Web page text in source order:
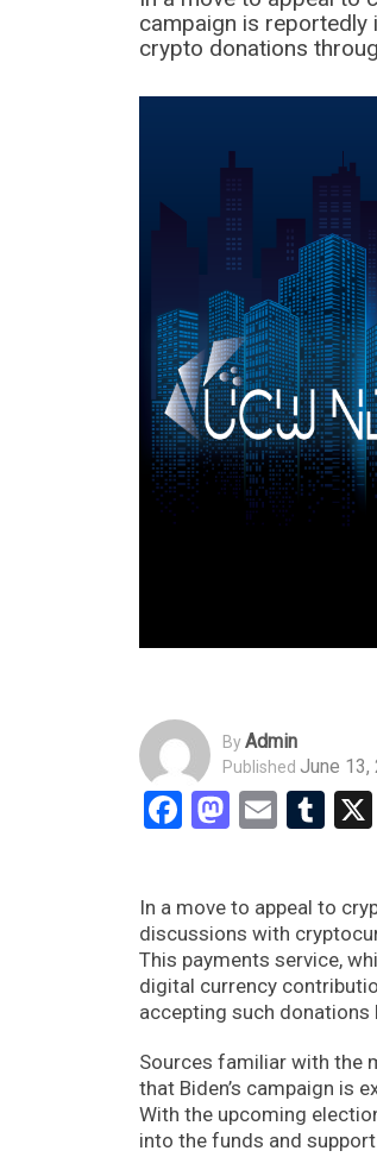
campaign is
crypto donations
ByAdmin
Published June 13,
Facebook
Email
In a move to appeal to
discussions with
This payments service,
digital currency
accepting such donations
Sources familiar with the
that Biden’s campaign is
With the upcoming
into the funds and